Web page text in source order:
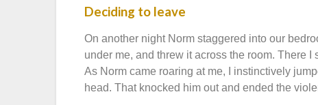
Deciding to leave
On another night Norm staggered into our
under me, and threw it across the room. There
As Norm came roaring at me, I instinctively
head. That knocked him out and ended the